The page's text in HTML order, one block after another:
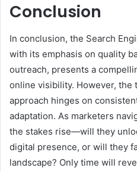
Conclusion
In conclusion, the Search
with its emphasis on quality
outreach, presents a
online visibility. However, the
approach hinges on
adaptation. As marketers
the stakes rise—will they
digital presence, or will they
landscape? Only time will